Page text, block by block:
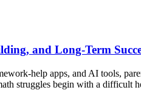
and Long-Term
help apps, and AI tools,
struggles begin with a difficult